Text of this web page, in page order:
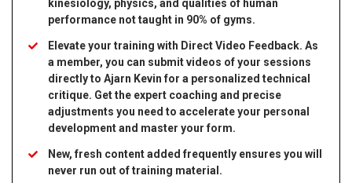
kinesiology, physics, and qualities of human
performance not taught in 90% of gyms.
Elevate your training with Direct Video Feedback. As
a member, you can submit videos of your sessions
directly to Ajarn Kevin for a personalized technical
critique. Get the expert coaching and precise
adjustments you need to accelerate your personal
development and master your form.
New, fresh content added frequently ensures you will
never run out of training material.